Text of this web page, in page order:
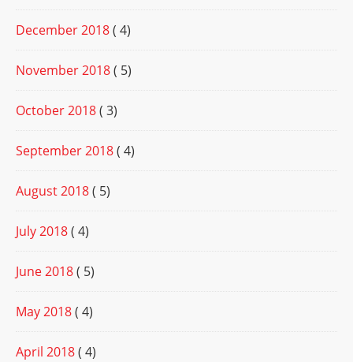
December 2018( 4)
November 2018( 5)
October 2018( 3)
September 2018( 4)
August 2018( 5)
July 2018( 4)
June 2018( 5)
May 2018( 4)
April 2018( 4)